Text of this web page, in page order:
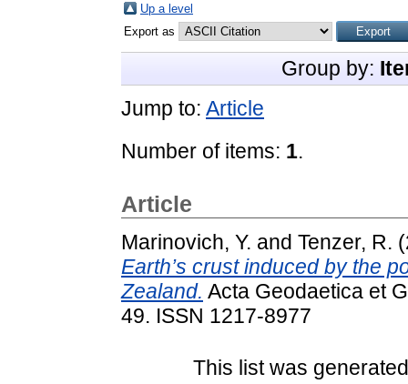
Up a level
Export as
Group by:
Jump to: Article
Number of items: 1.
Article
Marinovich, Y. and Tenzer, R.
Earth’s crust induced by the
Zealand. Acta Geodaetica et
49. ISSN 1217-8977
This list was